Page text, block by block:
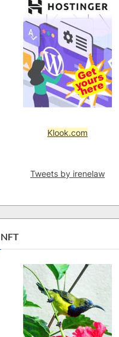
Klook.com
Tweets by irenelaw